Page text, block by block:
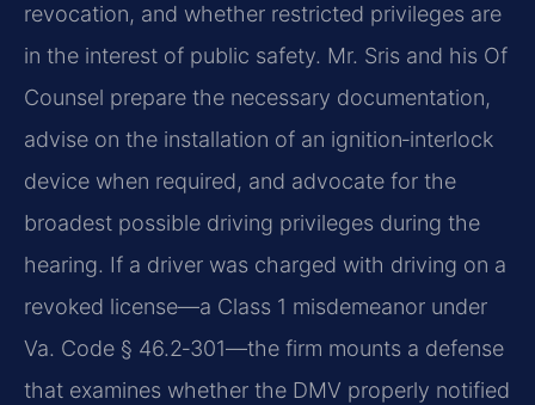
revocation, and whether restricted privileges are
in the interest of public safety. Mr. Sris and his Of
Counsel prepare the necessary documentation,
advise on the installation of an ignition‑interlock
device when required, and advocate for the
broadest possible driving privileges during the
hearing. If a driver was charged with driving on a
revoked license—a Class 1 misdemeanor under
Va. Code § 46.2‑301—the firm mounts a defense
that examines whether the DMV properly notified